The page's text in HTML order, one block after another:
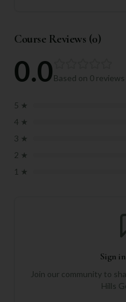
Course Reviews (0)
0.0Based on 0 reviews
5 ★
4 ★
3 ★
2 ★
1 ★
Sign
Join our community to
Hills